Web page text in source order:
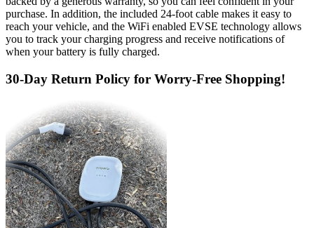
purchase. In addition, the included 24-foot cable makes it easy to
reach your vehicle, and the WiFi enabled EVSE technology allows
you to track your charging progress and receive notifications of
when your battery is fully charged.
30-Day Return Policy for Worry-Free Shopping!